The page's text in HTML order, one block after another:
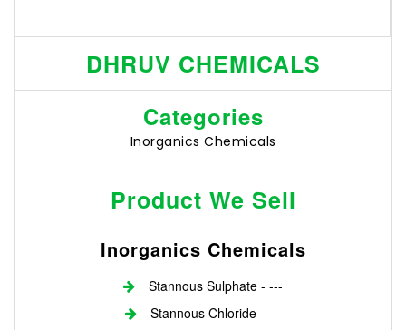
DHRUV CHEMICALS
Categories
Inorganics Chemicals
Product We Sell
Inorganics Chemicals
Stannous Sulphate - ---
Stannous Chloride - ---